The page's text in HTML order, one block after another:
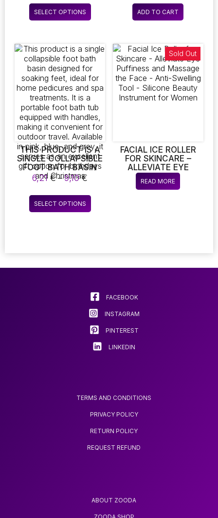
SILICONE ICE MOLD IS
PERFECT FOR A
YOUR EYES AND
MINIMIZE THE
APPEARANCE OF
PORES
SELECT OPTIONS
This
product
variants.
The
options
may
be
chosen
on
the
product
page
INGROWN TOENAILS,
MADE FROM HIGH-
ADD TO CART
THIS PRODUCT IS A
SINGLE COLLAPSIBLE
FOOT BATH BASIN
DESIGNED FOR
SOAKING FEET, IDEAL
FOR HOME
PEDICURES AND SPA
TREATMENTS. IT IS A
CONVENIENT FOR
EXCELLENT GIFT
BIRTHDAYS AND
6,21€–9,10€
6,21 €
through
SELECT OPTIONS
This
product
The
chosen
on
the
product
Sold Out
FACIAL ICE ROLLER
FOR SKINCARE –
ALLEVIATE EYE
PUFFINESS AND
MASSAGE THE FACE –
READ MORE
FACEBOOK
INSTAGRAM
PINTEREST
LINKEDIN
TERMS AND CONDITIONS
PRIVACY POLICY
RETURN POLICY
REQUEST REFUND
ABOUT ZOODA